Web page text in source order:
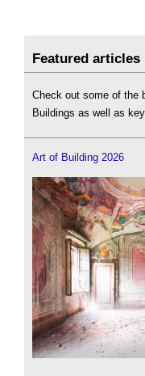
Featured articles
Check out some of the
Buildings as well as
Art of Building 2026